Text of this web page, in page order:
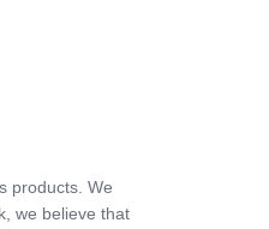
products. We
we believe that